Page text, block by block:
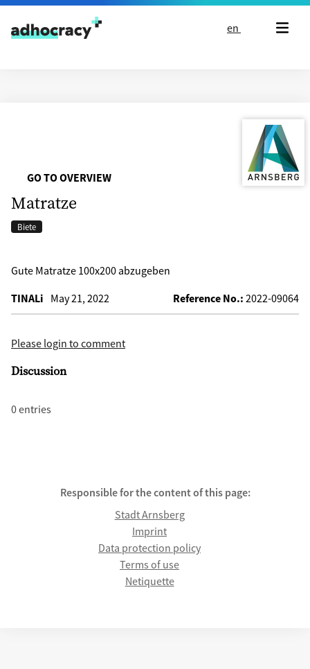
Skip to content
en
GO TO OVERVIEW
Matratze
Biete
Gute Matratze 100x200 abzugeben
TINALi May 21, 2022 Reference No.: 2022-09064
Please login to comment
Discussion
0 entries
Responsible for the content of this page:
Stadt Arnsberg
Imprint
Data protection policy
Terms of use
Netiquette